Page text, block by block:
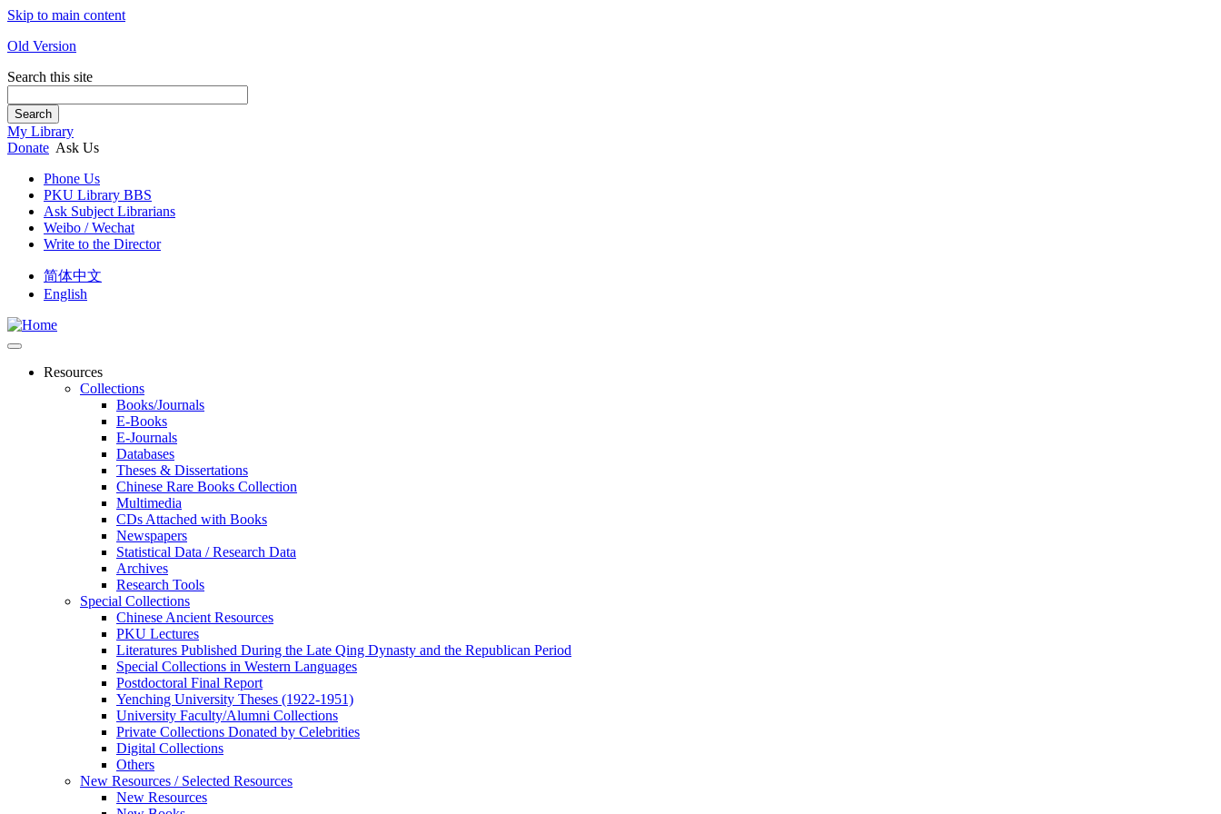
Skip to main content
Old Version
Search this site
Search
My Library
Donate Ask Us
Phone Us
PKU Library BBS
Ask Subject Librarians
Weibo / Wechat
Write to the Director
简体中文
English
Resources
Collections
Books/Journals
E-Books
E‑Journals
Databases
Theses & Dissertations
Chinese Rare Books Collection
Multimedia
CDs Attached with Books
Newspapers
Statistical Data / Research Data
Archives
Research Tools
Special Collections
Chinese Ancient Resources
PKU Lectures
Literatures Published During the Late Qing Dynasty and the Republican Period
Special Collections in Western Languages
Postdoctoral Final Report
Yenching University Theses (1922‑1951)
University Faculty/Alumni Collections
Private Collections Donated by Celebrities
Digital Collections
Others
New Resources / Selected Resources
New Resources